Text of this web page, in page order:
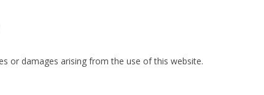
or damages arising from the use of this website.